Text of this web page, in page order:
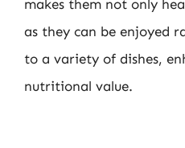
makes them not only
as they can be enjoyed
to a variety of dishes,
nutritional value.